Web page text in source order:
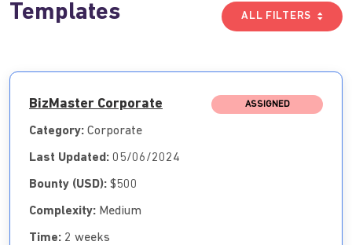
Templates ALL FILTERS
BizMaster Corporate ASSIGNED
Category: Corporate
Last Updated: 05/06/2024
Bounty (USD): $500
Complexity: Medium
Time: 2 weeks